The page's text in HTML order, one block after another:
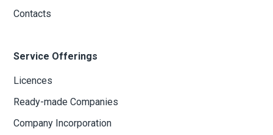
Contacts
Service Offerings
Licences
Ready-made Companies
Company Incorporation